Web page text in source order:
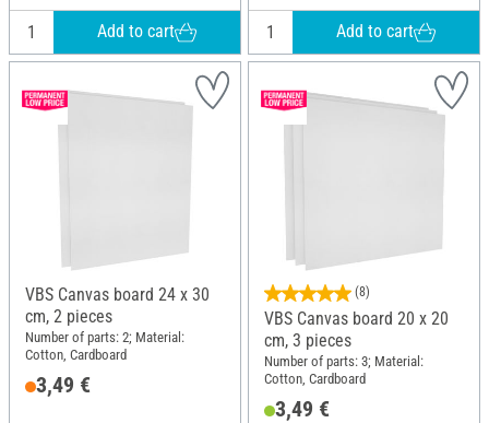
Add to cart Add to cart
VBS Canvas board 24 x 30
cm, 2 pieces
Number of parts: 2; Material:
Cotton, Cardboard
3,49 €
(8)
VBS Canvas board 20 x 20
cm, 3 pieces
Number of parts: 3; Material:
Cotton, Cardboard
3,49 €